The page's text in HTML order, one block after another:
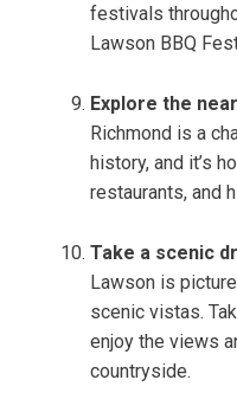
festivals
Lawson BBQ
Explore the
Richmond is a
history, and it’s
restaurants, and
Take a scenic
Lawson is
scenic vistas.
enjoy the views
countryside.